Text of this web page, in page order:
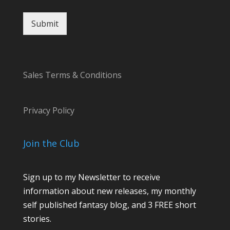
Submit
Sales Terms & Conditions
Privacy Policy
Join the Club
Sign up to my Newsletter to receive
information about new releases, my monthly
self published fantasy blog, and 3 FREE short
stories.